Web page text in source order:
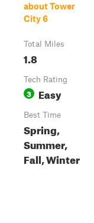
about Tower
City 6
Total Miles
1.8
Tech Rating
3 Easy
Best Time
Spring,
Summer,
Fall, Winter